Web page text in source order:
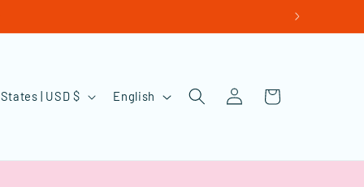
United States | USD $
LEnglish
Log
in
Cart